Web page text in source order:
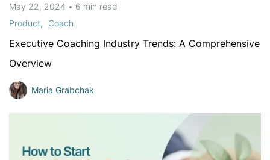
May 22, 2024 • 6 min read
Product
Coach
Executive Coaching Industry Trends: A Comprehensive
Overview
Maria Grabchak